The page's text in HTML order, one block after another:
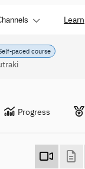
Learn
paced course
Progress